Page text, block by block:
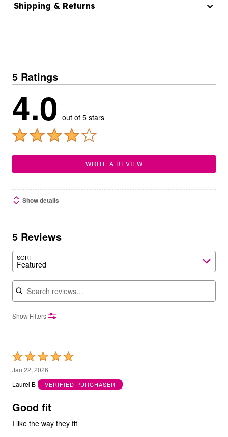
Shipping & Returns
5 Ratings
4.0 out of 5 stars
WRITE A REVIEW
Show details
5 Reviews
SORT
Featured
Search reviews
Show Filters
Rated
5
out
5
Jan 22, 2026
Laurel B
VERIFIED PURCHASER
Good fit
I like the way they fit